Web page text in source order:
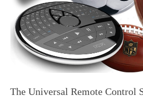
The Universal Remote Control